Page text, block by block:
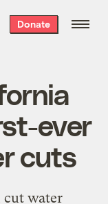
Donate
ever
cuts
water